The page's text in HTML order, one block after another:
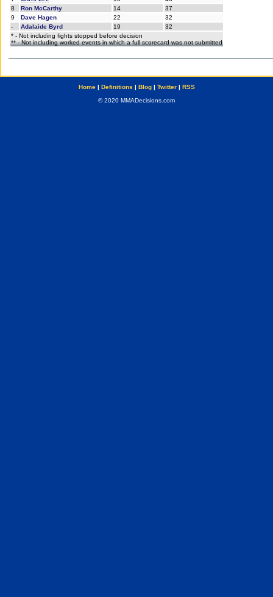
8
Ron McCarthy 14
37
9
Dave Hagen 22
32
-
Adalaide Byrd 19
32
* - Not including fights stopped before decision
** - Not including worked events in which a full scorecard was not submitted
Home| Definitions | Blog| Twitter| RSS
© 2020 MMADecisions.com